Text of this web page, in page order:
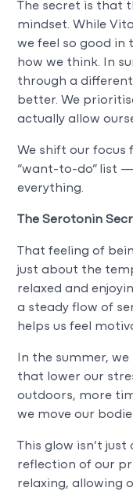
The secret is that
mindset. While
we feel so good in
how we think. In
through a different
better. We
actually allow
We shift our focus
“want-to-do” list
everything.
The Serotonin
That feeling of
just about the
relaxed and
a steady flow of
helps us feel
In the summer,
that lower our
outdoors, more
we move our
This glow isn’t
reflection of our
relaxing, allowing